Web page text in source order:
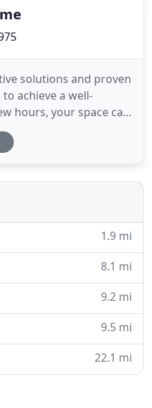
solutions and proven
achieve a well-
hours, your space can
you never
is the hottest
eyes, our stagers will
1.9 mi
8.1 mi
9.2 mi
9.5 mi
22.1 mi